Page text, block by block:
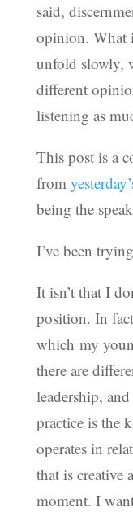
said,
opinion. What
unfold slowly,
different
listening as
This post is a
from
being the
I’ve been
It isn’t that I
position. In
which my
there are
leadership,
practice is the
operates in
that is creative
moment. I